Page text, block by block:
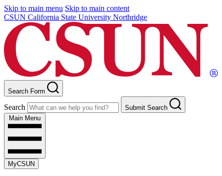
Skip to main menu Skip to main content
CSUN California State University Northridge
Search Form
Search
Submit Search
Main Menu
MyCSUN